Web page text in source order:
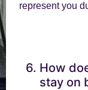
represent you
6. How
stay on